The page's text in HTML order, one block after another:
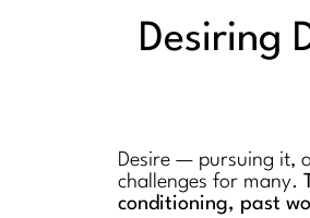
Desiring
Desire — pursuing it,
challenges for many.
conditioning, past